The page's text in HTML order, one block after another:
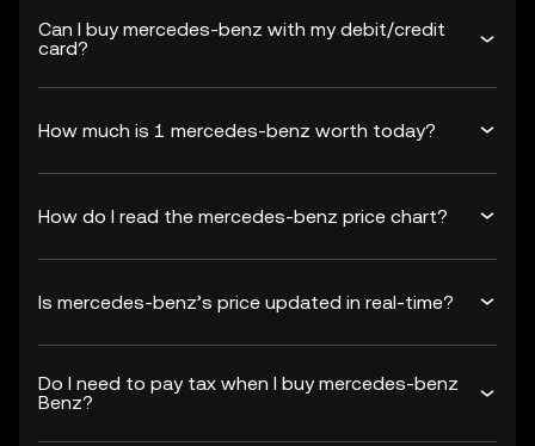
Can I buy mercedes-benz with my debit/credit
card?
How much is 1 mercedes-benz worth today?
How do I read the mercedes-benz price chart?
Is mercedes-benz’s price updated in real-time?
Do I need to pay tax when I buy mercedes-benz
Benz?